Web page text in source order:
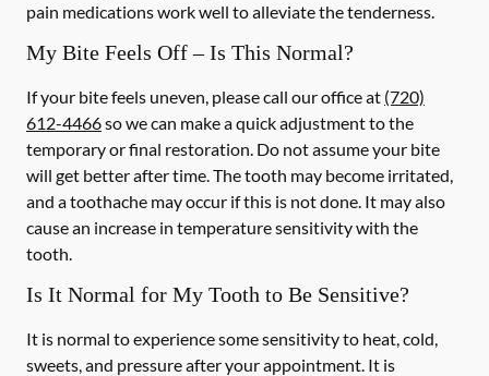
pain medications work well to alleviate the tenderness.
My Bite Feels Off – Is This Normal?
If your bite feels uneven, please call our office at (720)
612-4466so we can make a quick adjustment to the
temporary or final restoration. Do not assume your bite
will get better after time. The tooth may become irritated,
and a toothache may occur if this is not done. It may also
cause an increase in temperature sensitivity with the
tooth.
Is It Normal for My Tooth to Be Sensitive?
It is normal to experience some sensitivity to heat, cold,
sweets, and pressure after your appointment. It is